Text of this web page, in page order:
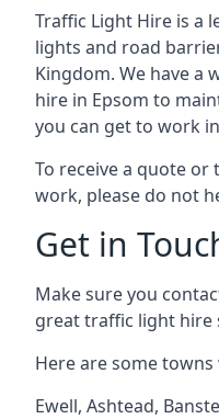
Traffic Light Hire is a
lights and road
Kingdom. We have a
hire in Epsom to
you can get to work
To receive a quote
work, please do not
Get in
Make sure you
great traffic light hire
Here are some
Ewell, Ashtead,